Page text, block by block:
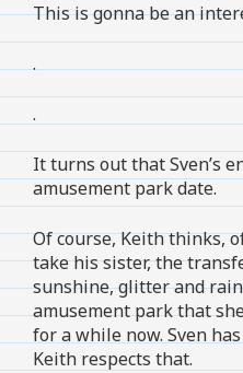
This is gonna be an
.
.
It turns out that Sven’s
amusement park date.
Of course, Keith thinks,
take his sister, the
sunshine, glitter and
amusement park that
for a while now. Sven
Keith respects that.